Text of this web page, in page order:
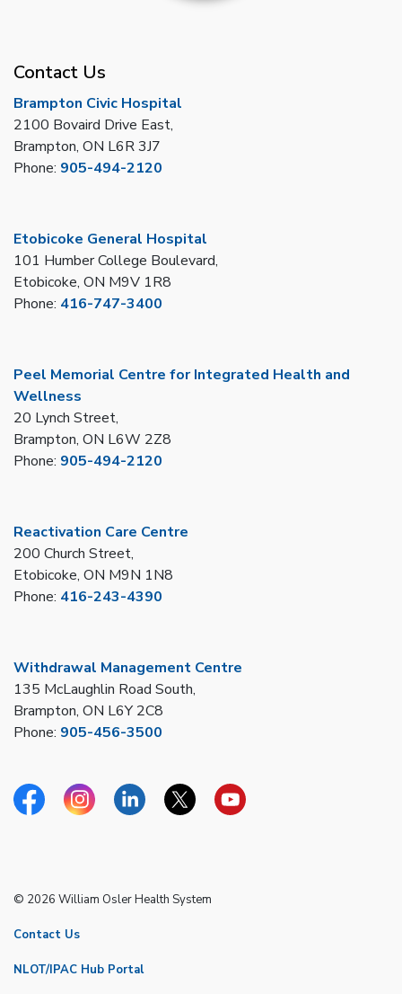
Contact Us
Brampton Civic Hospital
2100 Bovaird Drive East,
Brampton, ON L6R 3J7
Phone: 905-494-2120
Etobicoke General Hospital
101 Humber College Boulevard,
Etobicoke, ON M9V 1R8
Phone: 416-747-3400
Peel Memorial Centre for Integrated Health and
Wellness
20 Lynch Street,
Brampton, ON L6W 2Z8
Phone: 905-494-2120
Reactivation Care Centre
200 Church Street,
Etobicoke, ON M9N 1N8
Phone: 416-243-4390
Withdrawal Management Centre
135 McLaughlin Road South,
Brampton, ON L6Y 2C8
Phone: 905-456-3500
FacebookInstagramLinkedinTwitterYouTube
© 2026 William Osler Health System
Contact Us
NLOT/IPAC Hub Portal